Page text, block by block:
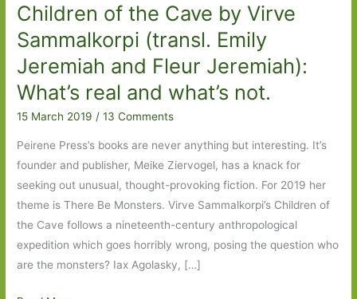
Children of the Cave by Virve
Sammalkorpi (transl. Emily
Jeremiah and Fleur Jeremiah):
What’s real and what’s not.
15 March 2019/13 Comments
Peirene Press’s books are never anything but interesting. It’s
founder and publisher, Meike Ziervogel, has a knack for
seeking out unusual, thought-provoking fiction. For 2019 her
theme is There Be Monsters. Virve Sammalkorpi’s Children of
the Cave follows a nineteenth-century anthropological
expedition which goes horribly wrong, posing the question who
are the monsters? Iax Agolasky, […]